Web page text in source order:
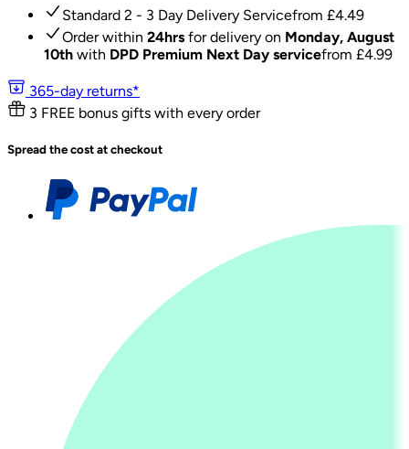
Standard 2 - 3 Day Delivery Servicefrom £4.49
Order within 24hrs for delivery on Monday, August
10th with DPD Premium Next Day servicefrom £4.99
365-day returns*
3 FREE bonus gifts with every order
Spread the cost at checkout